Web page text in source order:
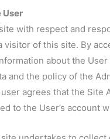
User
with respect and
visitor of this site. By
about the
and the policy of the
agrees that the
to the User’s account